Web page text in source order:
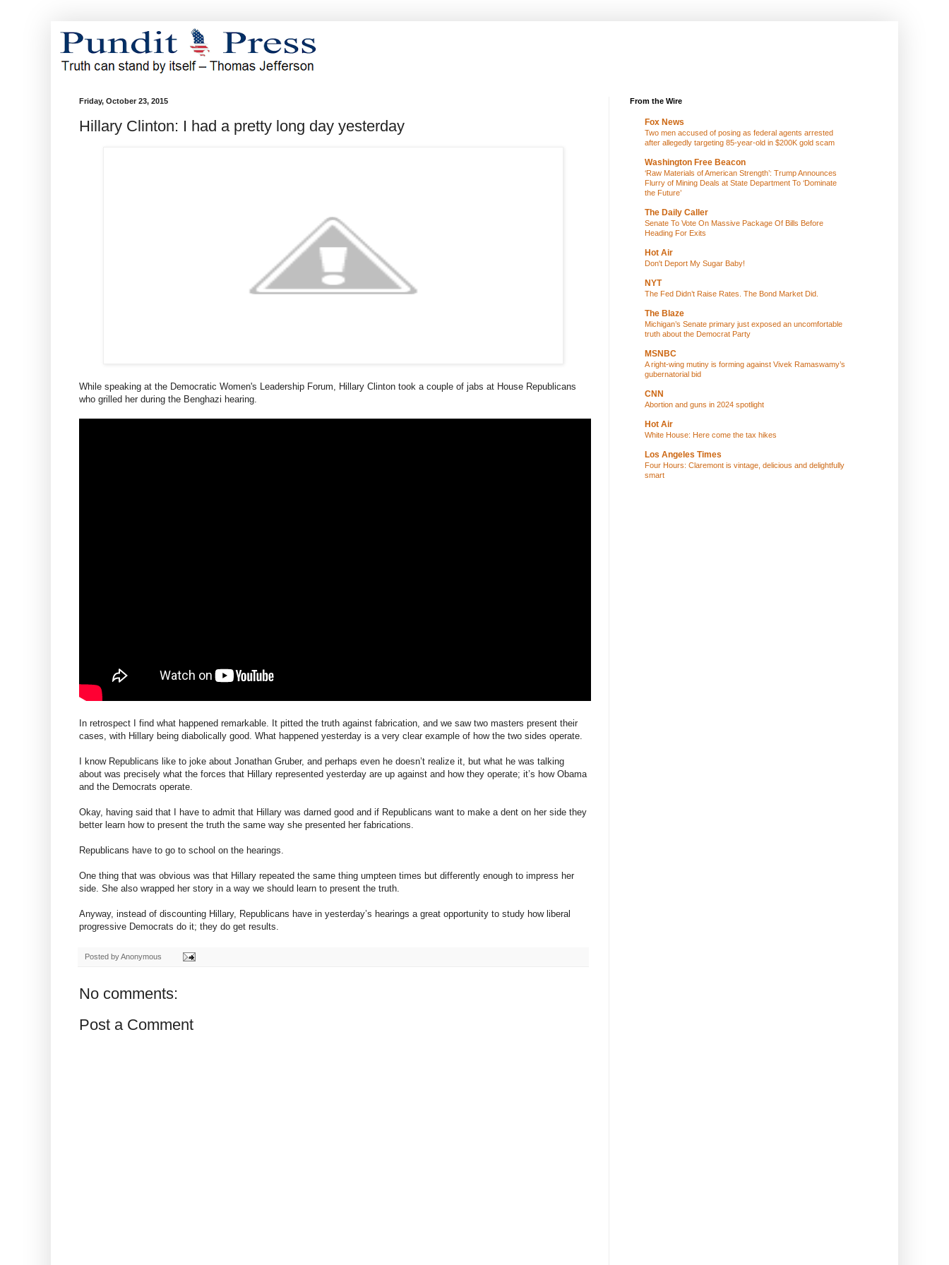
Friday, October 23, 2015
Hillary Clinton: I had a pretty long day yesterday
While speaking at the Democratic Women's Leadership Forum, Hillary Clinton took a couple of jabs at House Republicans
who grilled her during the Benghazi hearing.
In retrospect I find what happened remarkable. It pitted the truth against fabrication, and we saw two masters present their
cases, with Hillary being diabolically good. What happened yesterday is a very clear example of how the two sides operate.
I know Republicans like to joke about Jonathan Gruber, and perhaps even he doesn’t realize it, but what he was talking
about was precisely what the forces that Hillary represented yesterday are up against and how they operate; it’s how Obama
and the Democrats operate.
Okay, having said that I have to admit that Hillary was darned good and if Republicans want to make a dent on her side they
better learn how to present the truth the same way she presented her fabrications.
Republicans have to go to school on the hearings.
One thing that was obvious was that Hillary repeated the same thing umpteen times but differently enough to impress her
side. She also wrapped her story in a way we should learn to present the truth.
Anyway, instead of discounting Hillary, Republicans have in yesterday’s hearings a great opportunity to study how liberal
progressive Democrats do it; they do get results.
Posted byAnonymous
No comments:
Post a Comment
From the Wire
Fox News
Two men accused of posing as federal agents arrested
after allegedly targeting 85-year-old in $200K gold scam
Washington Free Beacon
‘Raw Materials of American Strength’: Trump Announces
Flurry of Mining Deals at State Department To ‘Dominate
the Future’
The Daily Caller
Senate To Vote On Massive Package Of Bills Before
Heading For Exits
Hot Air
Don't Deport My Sugar Baby!
NYT
The Fed Didn’t Raise Rates. The Bond Market Did.
The Blaze
Michigan’s Senate primary just exposed an uncomfortable
truth about the Democrat Party
MSNBC
A right-wing mutiny is forming against Vivek Ramaswamy’s
gubernatorial bid
CNN
Abortion and guns in 2024 spotlight
Hot Air
White House: Here come the tax hikes
Los Angeles Times
Four Hours: Claremont is vintage, delicious and delightfully
smart